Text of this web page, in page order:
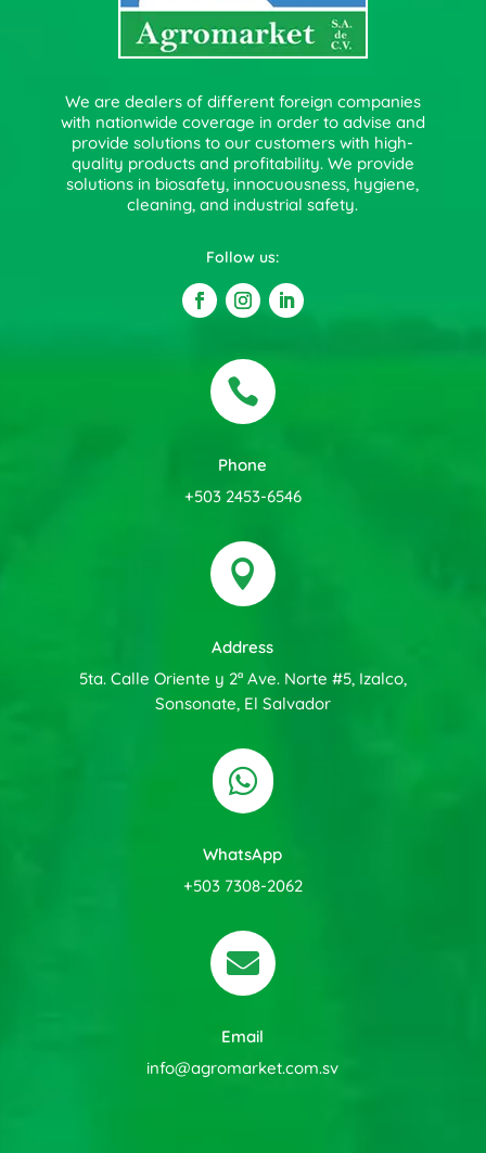
We are dealers of different foreign companies
with nationwide coverage in order to advise and
provide solutions to our customers with high-
quality products and profitability. We provide
solutions in biosafety, innocuousness, hygiene,
cleaning, and industrial safety.
Follow us:

Phone
+503 2453-6546

Address
5ta. Calle Oriente y 2ª Ave. Norte #5, Izalco,
Sonsonate, El Salvador

WhatsApp
+503 7308-2062

Email
info@agromarket.com.sv